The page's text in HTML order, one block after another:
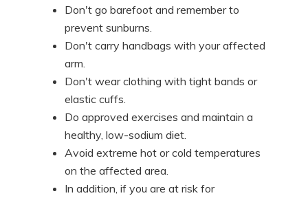
Don't go barefoot and remember to
prevent sunburns.
Don't carry handbags with your affected
arm.
Don't wear clothing with tight bands or
elastic cuffs.
Do approved exercises and maintain a
healthy, low-sodium diet.
Avoid extreme hot or cold temperatures
on the affected area.
In addition, if you are at risk for